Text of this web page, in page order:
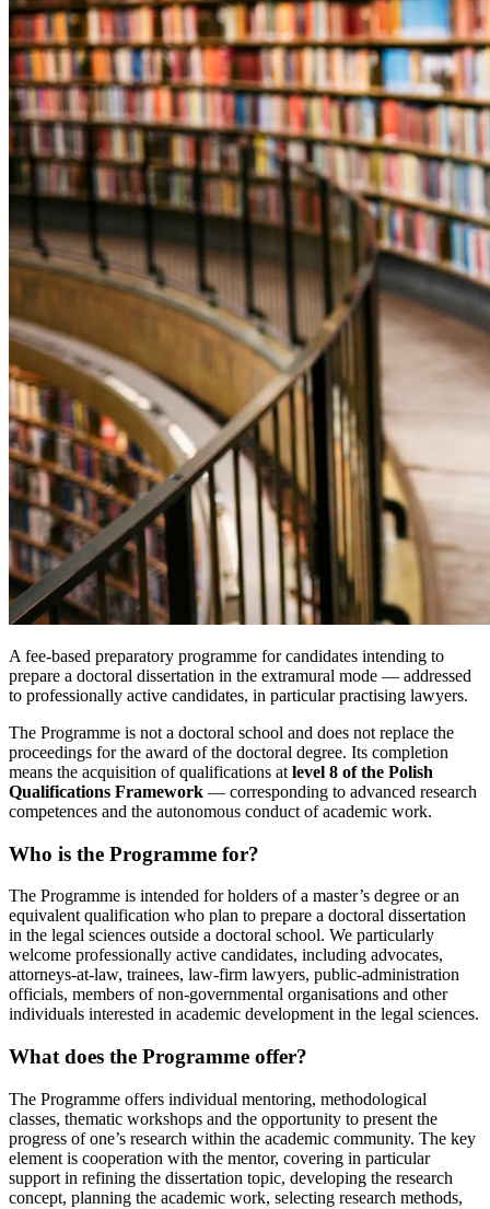
A fee-based preparatory programme for candidates intending to
prepare a doctoral dissertation in the extramural mode — addressed
to professionally active candidates, in particular practising lawyers.
The Programme is not a doctoral school and does not replace the
proceedings for the award of the doctoral degree. Its completion
means the acquisition of qualifications at level 8 of the Polish
Qualifications Framework — corresponding to advanced research
competences and the autonomous conduct of academic work.
Who is the Programme for?
The Programme is intended for holders of a master’s degree or an
equivalent qualification who plan to prepare a doctoral dissertation
in the legal sciences outside a doctoral school. We particularly
welcome professionally active candidates, including advocates,
attorneys-at-law, trainees, law-firm lawyers, public-administration
officials, members of non-governmental organisations and other
individuals interested in academic development in the legal sciences.
What does the Programme offer?
The Programme offers individual mentoring, methodological
classes, thematic workshops and the opportunity to present the
progress of one’s research within the academic community. The key
element is cooperation with the mentor, covering in particular
support in refining the dissertation topic, developing the research
concept, planning the academic work, selecting research methods,